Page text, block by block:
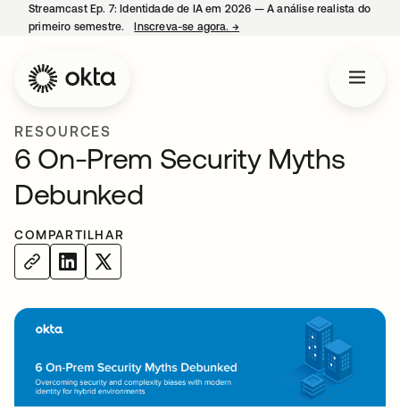
Streamcast Ep. 7: Identidade de IA em 2026 — A análise realista do
primeiro semestre.
Inscreva-se agora. →
RESOURCES
6 On-Prem Security Myths
Debunked
COMPARTILHAR